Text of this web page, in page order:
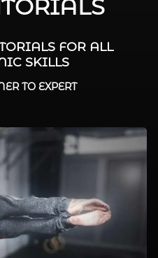
FOR ALL
SKILLS
TO EXPERT